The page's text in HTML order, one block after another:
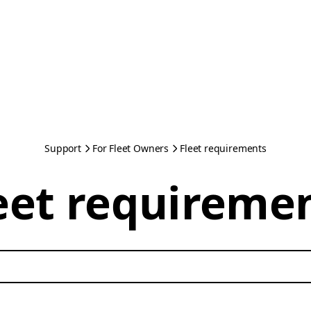
Support For Fleet Owners Fleet requirements